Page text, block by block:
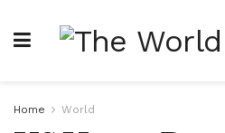
Home World